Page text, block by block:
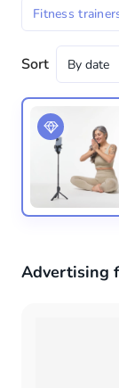
Fitness
Sort
Advertising